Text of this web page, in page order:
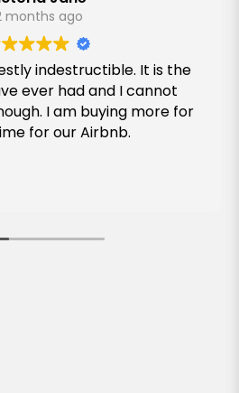
months ago
indestructible. It is the
ever had and I cannot
I am buying more for
for our Airbnb.